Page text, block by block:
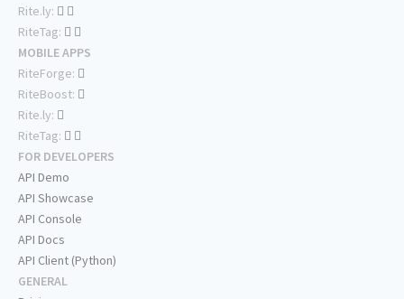
Rite.ly:
RiteTag:
MOBILE APPS
RiteForge:
RiteBoost:
Rite.ly:
RiteTag:
FOR DEVELOPERS
API Demo
API Showcase
API Console
API Docs
API Client (Python)
GENERAL